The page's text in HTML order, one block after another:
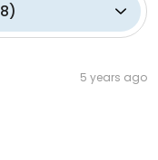
8)
5 years ago